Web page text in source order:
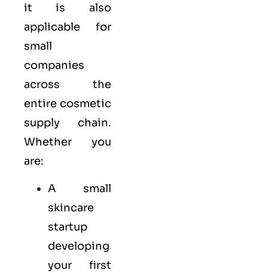
it is also
applicable for
small
companies
across the
entire cosmetic
supply chain.
Whether you
are:
A small
skincare
startup
developing
your first